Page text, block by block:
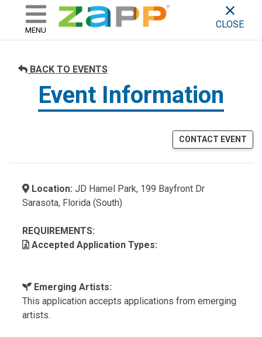
skip to content
ZAPP - WHERE ARTISTS &
MENU
CLOSE
BACK TO EVENTS
Event Information
CONTACT EVENT
Location: JD Hamel Park, 199 Bayfront Dr
Sarasota, Florida (South)
REQUIREMENTS:
Accepted Application Types:
Emerging Artists:
This application accepts applications from emerging
artists.